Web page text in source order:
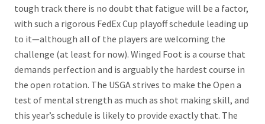
tough track there is no doubt that fatigue will be a factor,
with such a rigorous FedEx Cup playoff schedule leading up
to it—although all of the players are welcoming the
challenge (at least for now). Winged Foot is a course that
demands perfection and is arguably the hardest course in
the open rotation. The USGA strives to make the Open a
test of mental strength as much as shot making skill, and
this year’s schedule is likely to provide exactly that. The